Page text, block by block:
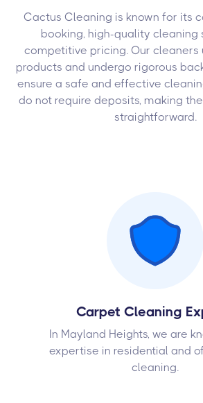
Cactus Cleaning is known for its
booking, high-quality cleaning
competitive pricing. Our cleaners
products and undergo rigorous
ensure a safe and effective
do not require deposits, making
straightforward.
Carpet Cleaning
In Mayland Heights, we are
expertise in residential and
cleaning.